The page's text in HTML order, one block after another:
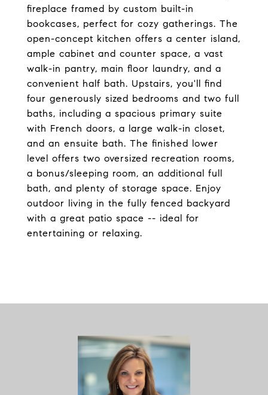
fireplace framed by custom built-in
bookcases, perfect for cozy gatherings. The
open-concept kitchen offers a center island,
ample cabinet and counter space, a vast
walk-in pantry, main floor laundry, and a
convenient half bath. Upstairs, you'll find
four generously sized bedrooms and two full
baths, including a spacious primary suite
with French doors, a large walk-in closet,
and an ensuite bath. The finished lower
level offers two oversized recreation rooms,
a bonus/sleeping room, an additional full
bath, and plenty of storage space. Enjoy
outdoor living in the fully fenced backyard
with a great patio space -- ideal for
entertaining or relaxing.